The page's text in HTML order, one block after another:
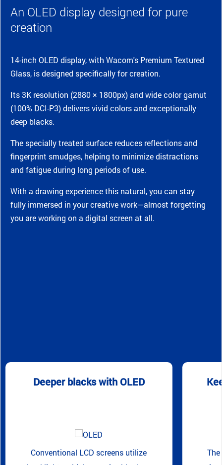
An OLED display designed for pure
creation
14-inch OLED display, with Wacom's Premium Textured
Glass, is designed specifically for creation.
Its 3K resolution (2880 × 1800px) and wide color gamut
(100% DCI-P3) delivers vivid colors and exceptionally
deep blacks.
The specially treated surface reduces reflections and
fingerprint smudges, helping to minimize distractions
and fatigue during long periods of use.
With a drawing experience this natural, you can stay
fully immersed in your creative work—almost forgetting
you are working on a digital screen at all.
Deeper blacks with OLED
Conventional LCD screens utilize